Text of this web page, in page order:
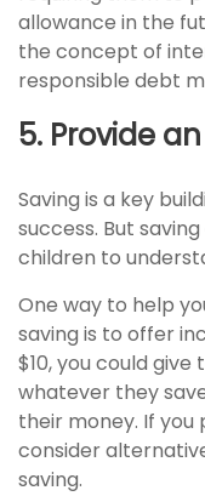
allowance in the
the concept of
responsible debt
5. Provide
Saving is a key
success. But
children to
One way to help
saving is to offer
$10, you could
whatever they
their money. If
consider
saving.